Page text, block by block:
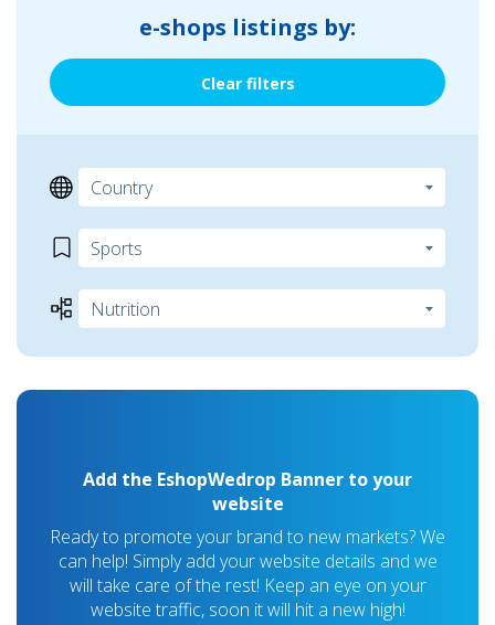
e-shops listings by:
Clear filters
Add the EshopWedrop Banner to your
website
Ready to promote your brand to new markets? We
can help! Simply add your website details and we
will take care of the rest! Keep an eye on your
website traffic, soon it will hit a new high!